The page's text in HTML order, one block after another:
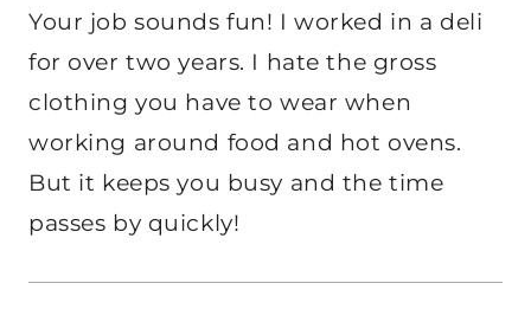
Your job sounds fun! I worked in a deli
for over two years. I hate the gross
clothing you have to wear when
working around food and hot ovens.
But it keeps you busy and the time
passes by quickly!